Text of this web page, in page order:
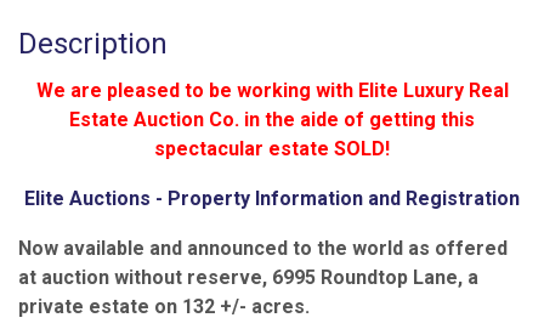
Description
We are pleased to be working with Elite Luxury Real
Estate Auction Co. in the aide of getting this
spectacular estate SOLD!
Elite Auctions - Property Information and Registration
Now available and announced to the world as offered
at auction without reserve, 6995 Roundtop Lane, a
private estate on 132 +/- acres.